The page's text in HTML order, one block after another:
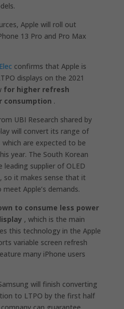
Apple will roll out
13 Pro and Pro Max
confirms that Apple is
displays on the 2021
for higher refresh
consumption .
UBI Research shared by
will convert its range of
which are expected to be
year. The South Korean
leading supplier of OLED
so it makes sense that it
Apple’s demands.
to consume less power
, which is the main
this technology in the Apple
variable screen refresh
many iPhone users
will finish converting
to LTPO by the first half
can guarantee